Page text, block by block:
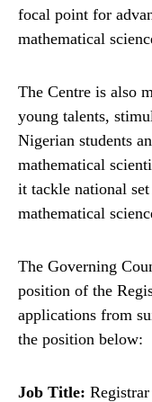
focal point for
mathematical
The Centre is also
young talents,
Nigerian students
mathematical
it tackle national
mathematical
The Governing
position of the
applications from
the position below:
Job Title: Registrar